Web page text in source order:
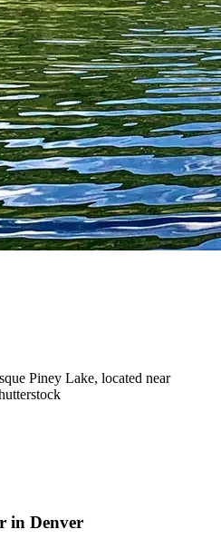
Piney Lake, located near
in Denver